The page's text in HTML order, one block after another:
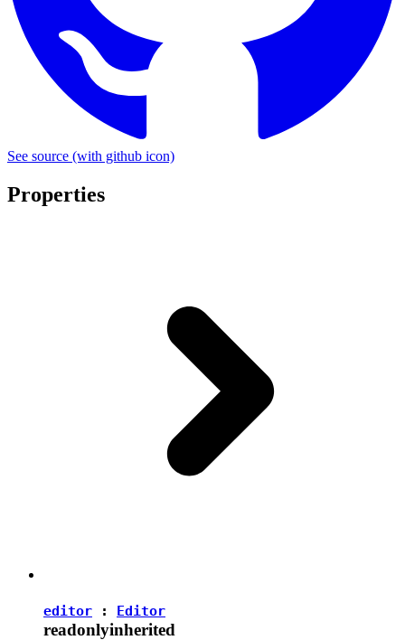
See source (with github icon)
Properties
editor : Editor
readonlyinherited